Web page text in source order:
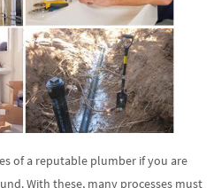
of a reputable plumber if you are
With these, many processes must